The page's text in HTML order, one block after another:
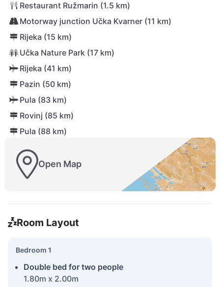
Restaurant Ružmarin (1.5 km)
Motorway junction Učka Kvarner (11 km)
Rijeka (15 km)
Učka Nature Park (17 km)
Rijeka (41 km)
Pazin (50 km)
Pula (83 km)
Rovinj (85 km)
Pula (88 km)
Open Map
Room Layout
Bedroom 1
Double bed for two people
1.80m x 2.00m